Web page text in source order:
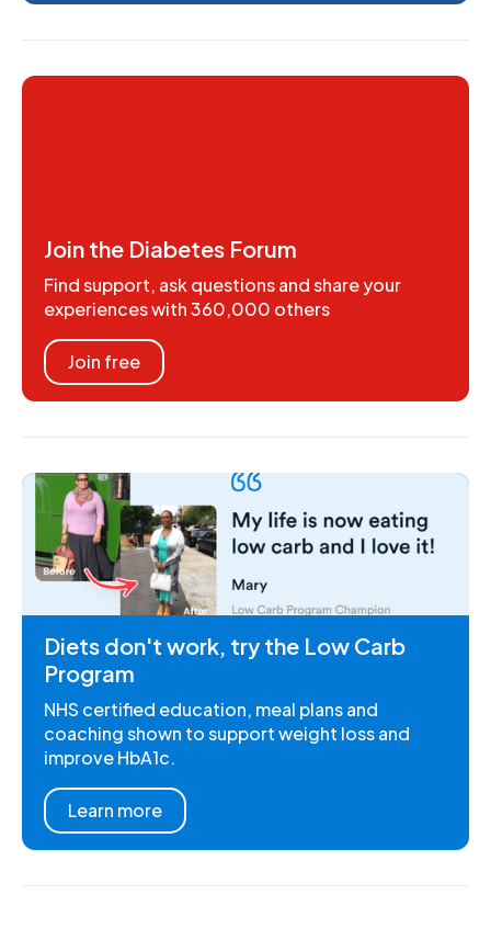
Join the Diabetes Forum
Find support, ask questions and share your
experiences with 360,000 others
Join free
Diets don't work, try the Low Carb
Program
NHS certified education, meal plans and
coaching shown to support weight loss and
improve HbA1c.
Learn more